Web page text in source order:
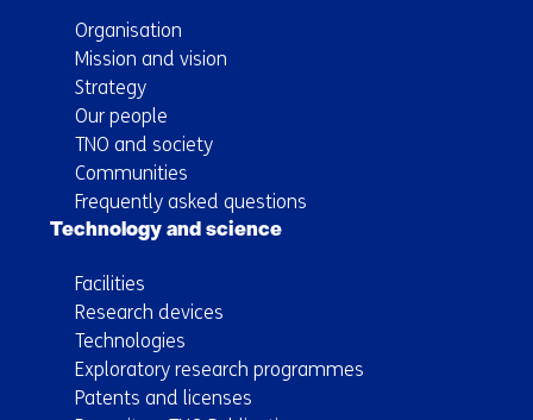
Organisation
Mission and vision
Strategy
Our people
TNO and society
Communities
Frequently asked questions
Technology and science
Facilities
Research devices
Technologies
Exploratory research programmes
Patents and licenses